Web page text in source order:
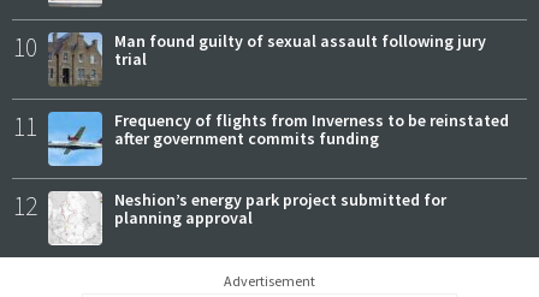
10
Man found guilty of sexual assault following jury
trial
11
Frequency of flights from Inverness to be reinstated
after government commits funding
12
Neshion’s energy park project submitted for
planning approval
Advertisement